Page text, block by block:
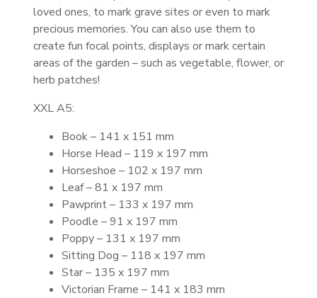
loved ones, to mark grave sites or even to mark
precious memories. You can also use them to
create fun focal points, displays or mark certain
areas of the garden – such as vegetable, flower, or
herb patches!
XXL A5:
Book – 141 x 151 mm
Horse Head – 119 x 197 mm
Horseshoe – 102 x 197 mm
Leaf – 81 x 197 mm
Pawprint – 133 x 197 mm
Poodle – 91 x 197 mm
Poppy – 131 x 197 mm
Sitting Dog – 118 x 197 mm
Star – 135 x 197 mm
Victorian Frame – 141 x 183 mm